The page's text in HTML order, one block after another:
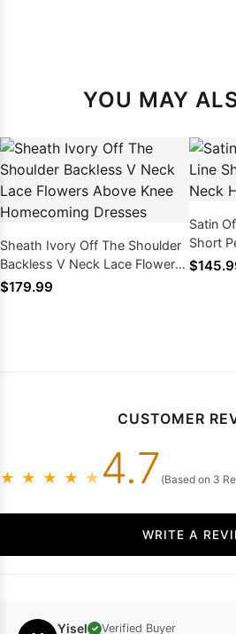
YOU MAY
Sheath Ivory Off The Shoulder
Backless V Neck Lace Flowers
Above Knee Homecoming
$179.99
Satin
Short
CUSTOMER
★ ★ ★ ★ ★ 4.7 (Based on 3
WRITE A
Yisel ✓ Verified Buyer